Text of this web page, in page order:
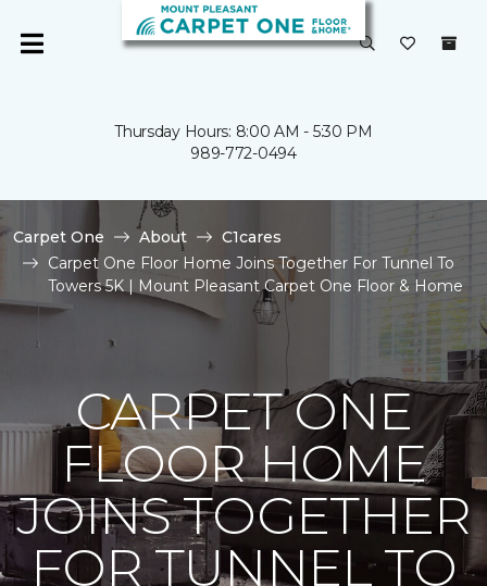
Thursday Hours: 8:00 AM - 5:30 PM
989-772-0494
Carpet One About
C1cares
Carpet One Floor Home Joins Together For Tunnel To
Towers 5K | Mount Pleasant Carpet One Floor & Home
CARPET ONE
FLOOR HOME
JOINS TOGETHER
FOR TUNNEL TO